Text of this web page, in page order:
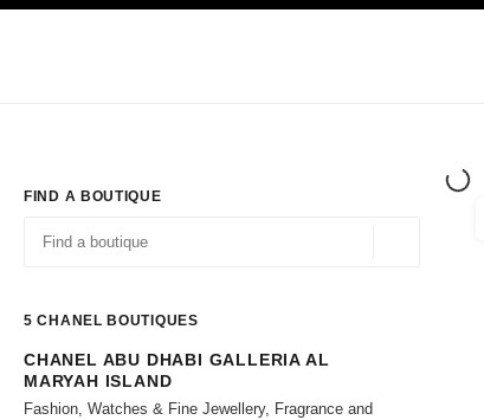
FIND A BOUTIQUE
5 CHANEL BOUTIQUES
Go to the filters
CHANEL ABU DHABI GALLERIA AL
MARYAH ISLAND
Fashion, Watches & Fine Jewellery, Fragrance and